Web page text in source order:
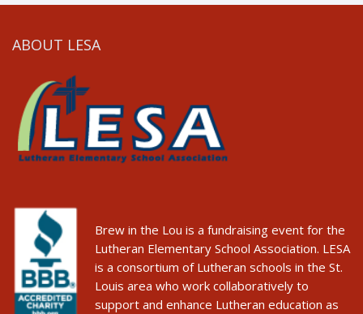
ABOUT LESA
Brew in the Lou is a fundraising event for the
Lutheran Elementary School Association. LESA
is a consortium of Lutheran schools in the St.
Louis area who work collaboratively to
support and enhance Lutheran education as